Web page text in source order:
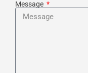
Message